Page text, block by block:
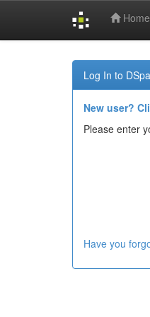
Home
Log In to
New user?
Please enter
Have you